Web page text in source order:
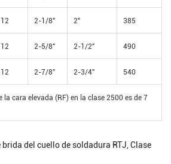
12 2-1/8" 2" 385
12 2-5/8" 2-1/2" 490
12 2-7/8" 2-3/4" 540
cara elevada (RF) en la clase 2500 es de 7
del cuello de soldadura RTJ, Clase